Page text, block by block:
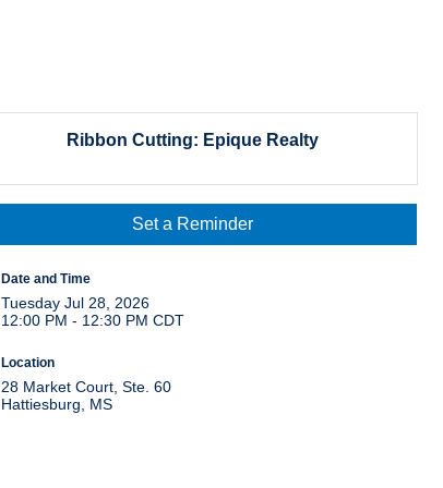
Ribbon Cutting: Epique Realty
Set a Reminder
Date and Time
Tuesday Jul 28, 2026
12:00 PM - 12:30 PM CDT
Location
28 Market Court, Ste. 60
Hattiesburg, MS